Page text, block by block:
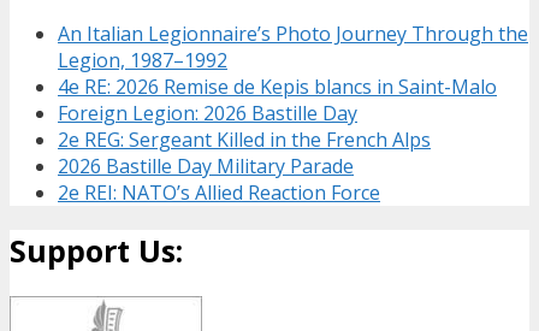
An Italian Legionnaire’s Photo Journey Through the
Legion, 1987–1992
4e RE: 2026 Remise de Kepis blancs in Saint-Malo
Foreign Legion: 2026 Bastille Day
2e REG: Sergeant Killed in the French Alps
2026 Bastille Day Military Parade
2e REI: NATO’s Allied Reaction Force
Support Us: